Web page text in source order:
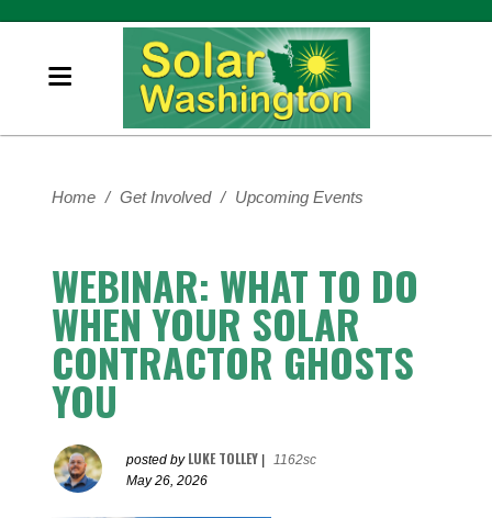
Home / Get Involved / Upcoming Events
WEBINAR: WHAT TO DO
WHEN YOUR SOLAR
CONTRACTOR GHOSTS
YOU
posted by LUKE TOLLEY
1162sc
May 26, 2026